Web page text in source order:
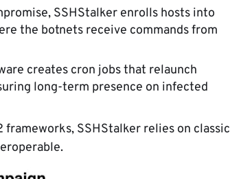
SSHStalker enrolls hosts into
the botnets receive commands from
creates cron jobs that relaunch
long-term presence on infected
SSHStalker relies on classic